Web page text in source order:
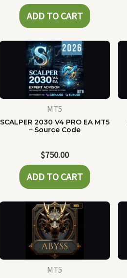
ADD TO CART
MT5
SCALPER 2030 V4 PRO EA MT5
– Source Code
$750.00
ADD TO CART
MT5